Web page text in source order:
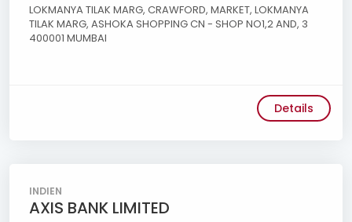
LOKMANYA TILAK MARG, CRAWFORD, MARKET, LOKMANYA
TILAK MARG, ASHOKA SHOPPING CN - SHOP NO1,2 AND, 3
400001 MUMBAI
Details
INDIEN
AXIS BANK LIMITED